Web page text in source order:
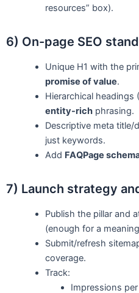
resources” box).
6) On-page SEO
Unique H1 with the
promise of value.
Hierarchical headings
entity-richphrasing.
Descriptive meta
just keywords.
Add FAQPage
7) Launch strategy
Publish the pillar and
(enough for a
Submit/refresh
coverage.
Track:
Impressions